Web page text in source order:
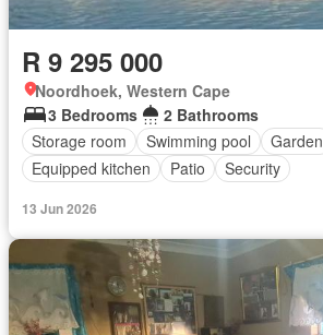
R 9 295 000
Noordhoek, Western Cape
3 Bedrooms
2 Bathrooms
Storage room
Swimming pool Garden
Equipped kitchen
Patio Security
13 Jun 2026